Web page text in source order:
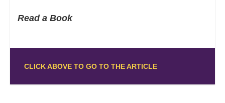
Read a Book
CLICK ABOVE TO GO TO THE ARTICLE